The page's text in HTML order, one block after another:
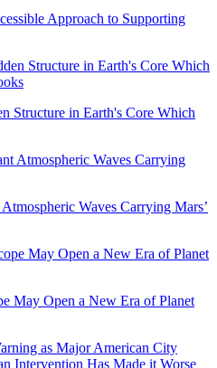
Approach to Supporting
Structure in Earth's Core Which
Waves Carrying Mars’
May Open a New Era of Planet